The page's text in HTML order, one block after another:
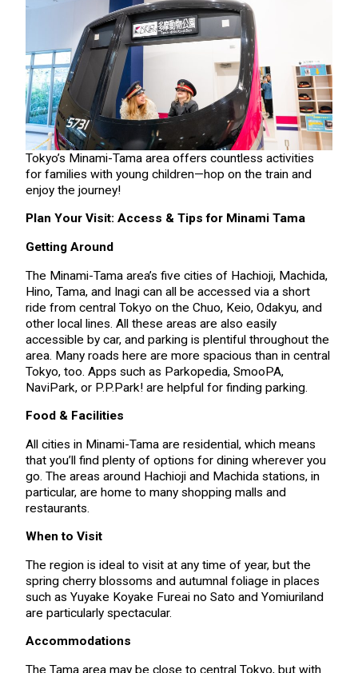
Tokyo’s Minami-Tama area offers countless activities
for families with young children—hop on the train and
enjoy the journey!
Plan Your Visit: Access & Tips for Minami Tama
Getting Around
The Minami-Tama area’s five cities of Hachioji, Machida,
Hino, Tama, and Inagi can all be accessed via a short
ride from central Tokyo on the Chuo, Keio, Odakyu, and
other local lines. All these areas are also easily
accessible by car, and parking is plentiful throughout the
area. Many roads here are more spacious than in central
Tokyo, too. Apps such as Parkopedia, SmooPA,
NaviPark, or P.P.Park! are helpful for finding parking.
Food & Facilities
All cities in Minami-Tama are residential, which means
that you’ll find plenty of options for dining wherever you
go. The areas around Hachioji and Machida stations, in
particular, are home to many shopping malls and
restaurants.
When to Visit
The region is ideal to visit at any time of year, but the
spring cherry blossoms and autumnal foliage in places
such as Yuyake Koyake Fureai no Sato and Yomiuriland
are particularly spectacular.
Accommodations
The Tama area may be close to central Tokyo, but with